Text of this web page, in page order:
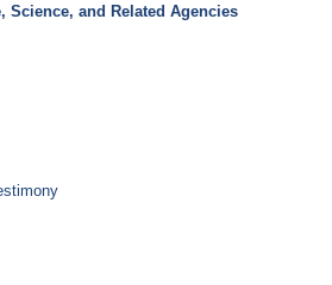
Science, and Related Agencies